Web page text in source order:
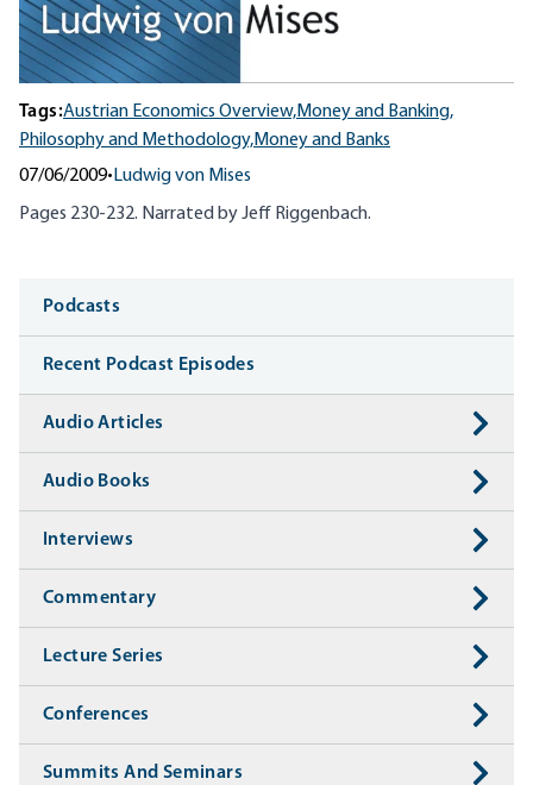
Tags:Austrian Economics Overview,Money and Banking,
Philosophy and Methodology,Money and Banks
07/06/2009• Ludwig von Mises
Pages 230-232. Narrated by Jeff Riggenbach.
Media
Podcasts
Recent Podcast Episodes
Audio Articles
Audio Books
Interviews
Commentary
Lecture Series
Conferences
Summits And Seminars